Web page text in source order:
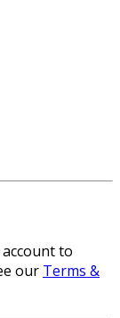
to
our Terms &